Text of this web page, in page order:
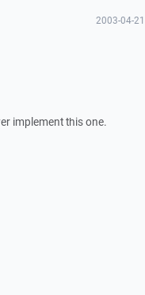
2003-04-21
implement this one.